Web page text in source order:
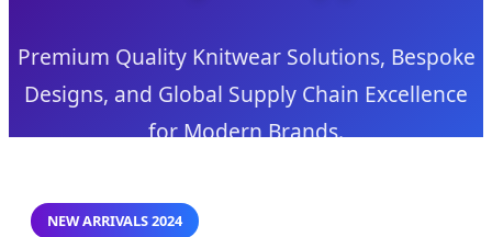
Premium Quality Knitwear Solutions, Bespoke
Designs, and Global Supply Chain Excellence
for Modern Brands.
NEW ARRIVALS 2024